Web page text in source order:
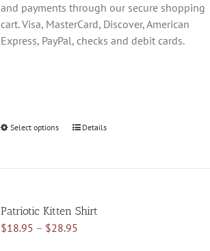
and payments through our secure shopping
cart. Visa, MasterCard, Discover, American
Express, PayPal, checks and debit cards.
Select options
This
The
options
Details
Patriotic Kitten Shirt
$18.95 – $28.95Price